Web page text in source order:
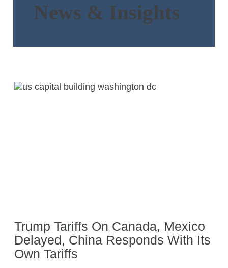
News & Insights
Trump Tariffs On Canada, Mexico
Delayed, China Responds With Its
Own Tariffs